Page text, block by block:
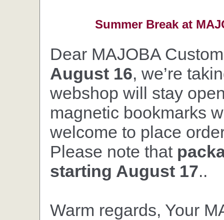
Summer Break at
Dear MAJOBA
August 16, we’re
webshop will stay
magnetic bookmarks
welcome to place
Please note that
starting August 17..
Warm regards, Your